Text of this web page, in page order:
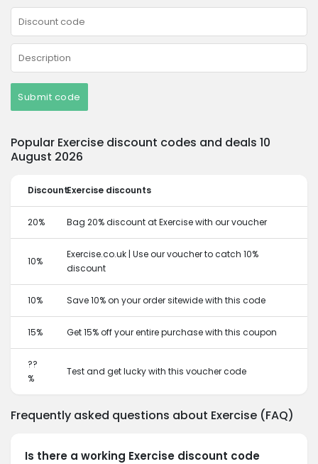
Submit code
Popular Exercise discount codes and deals 10
August 2026
DiscountExercise discounts
20% Bag 20% discount at Exercise with our voucher
10%
Exercise.co.uk | Use our voucher to catch 10%
discount
10% Save 10% on your order sitewide with this code
15% Get 15% off your entire purchase with this coupon
??
%
Test and get lucky with this voucher code
Frequently asked questions about Exercise (FAQ)
Is there a working Exercise discount code